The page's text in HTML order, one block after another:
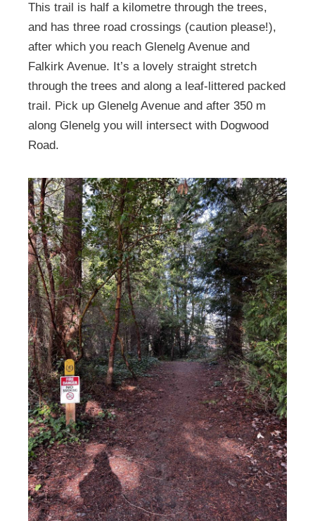
This trail is half a kilometre through the trees,
and has three road crossings (caution please!),
after which you reach Glenelg Avenue and
Falkirk Avenue. It’s a lovely straight stretch
through the trees and along a leaf-littered packed
trail. Pick up Glenelg Avenue and after 350 m
along Glenelg you will intersect with Dogwood
Road.